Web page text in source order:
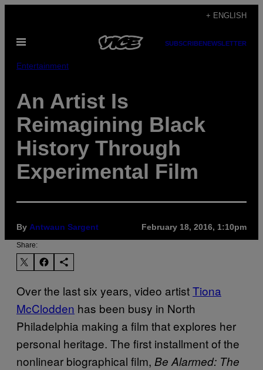
content
+ ENGLISH
Open
SUBSCRIBENEWSLETTER
Entertainment
An Artist Is
Reimagining Black
History Through
Experimental Film
By Antwaun Sargent February 18, 2016, 1:10pm
Share:
Over the last six years, video artistTiona
McClodden has been busy in North
Philadelphia making a film that explores her
personal heritage. The first installment of the
nonlinear biographical film, Be Alarmed: The